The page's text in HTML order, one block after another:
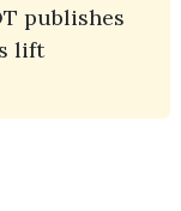
publishes
lift